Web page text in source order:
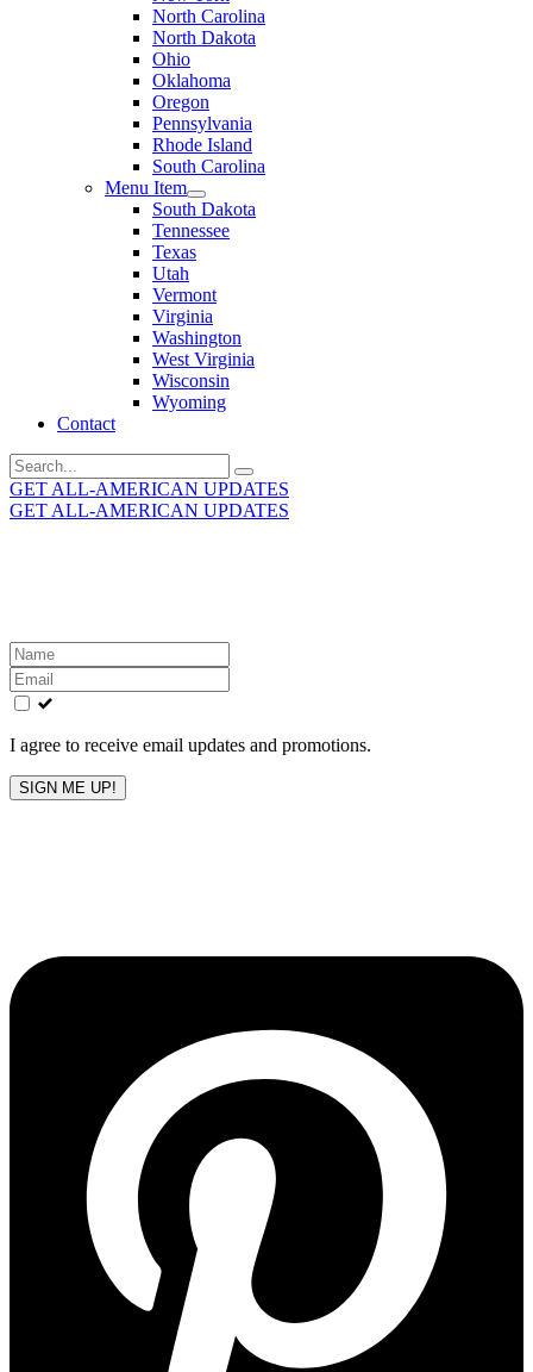
North Carolina
North Dakota
Ohio
Oklahoma
Oregon
Pennsylvania
Rhode Island
South Carolina
Menu Item
South Dakota
Tennessee
Texas
Utah
Vermont
Virginia
Washington
West Virginia
Wisconsin
Wyoming
Contact
Search
for:
GET ALL-AMERICAN UPDATES
GET ALL-AMERICAN UPDATES
Leave
this
field
blank
I agree to receive email updates and promotions.
SIGN ME UP!